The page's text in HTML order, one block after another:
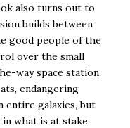
also turns out to
builds between
good people of the
over the small
way space station.
endangering
entire galaxies, but
what is at stake.